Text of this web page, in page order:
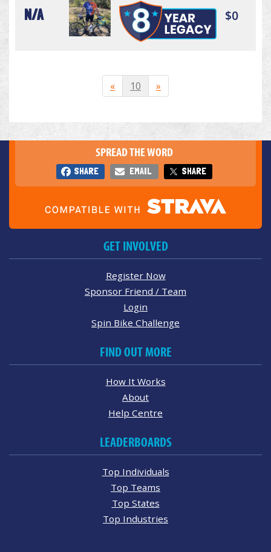
N/A $0
« 10 »
SPREAD THE WORD
SHARE EMAIL SHARE
GET INVOLVED
Register Now
Sponsor Friend / Team
Login
Spin Bike Challenge
FIND OUT MORE
How It Works
About
Help Centre
LEADERBOARDS
Top Individuals
Top Teams
Top States
Top Industries